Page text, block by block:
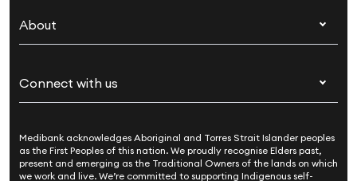
Overseas students (OSHC)
Visitors & working visa
Travel insurance
Pet insurance
Income protection
Live Better
For suppliers
Security & privacy
Cookies Statement
About
Newsroom
Sustainability
Investor centre
Connect with us
Contact us
Find a store
Medibank acknowledges Aboriginal and Torres Strait Islander peoples
as the First Peoples of this nation. We proudly recognise Elders past,
present and emerging as the Traditional Owners of the lands on which
we work and live. We’re committed to supporting Indigenous self-